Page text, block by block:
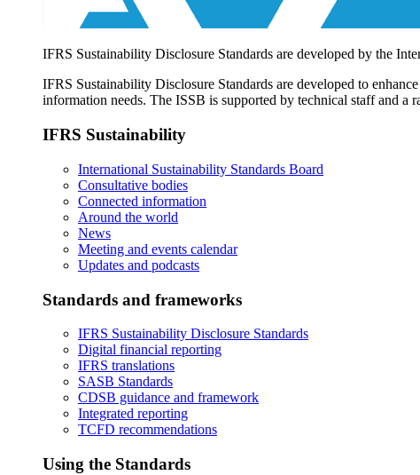
IFRS Sustainability Disclosure Standards are developed by the
IFRS Sustainability Disclosure Standards are developed to
information needs. The ISSB is supported by technical staff and a
IFRS Sustainability
International Sustainability Standards Board
Consultative bodies
Connected information
Around the world
News
Meeting and events calendar
Updates and podcasts
Standards and frameworks
IFRS Sustainability Disclosure Standards
Digital financial reporting
IFRS translations
SASB Standards
CDSB guidance and framework
Integrated reporting
TCFD recommendations
Using the Standards